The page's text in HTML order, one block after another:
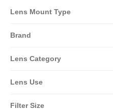
Lens Mount Type
Brand
Lens Category
Lens Use
Filter Size